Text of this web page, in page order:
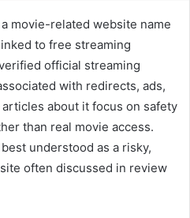
movie-related website name
to free streaming
official streaming
with redirects, ads,
about it focus on safety
than real movie access.
understood as a risky,
often discussed in review